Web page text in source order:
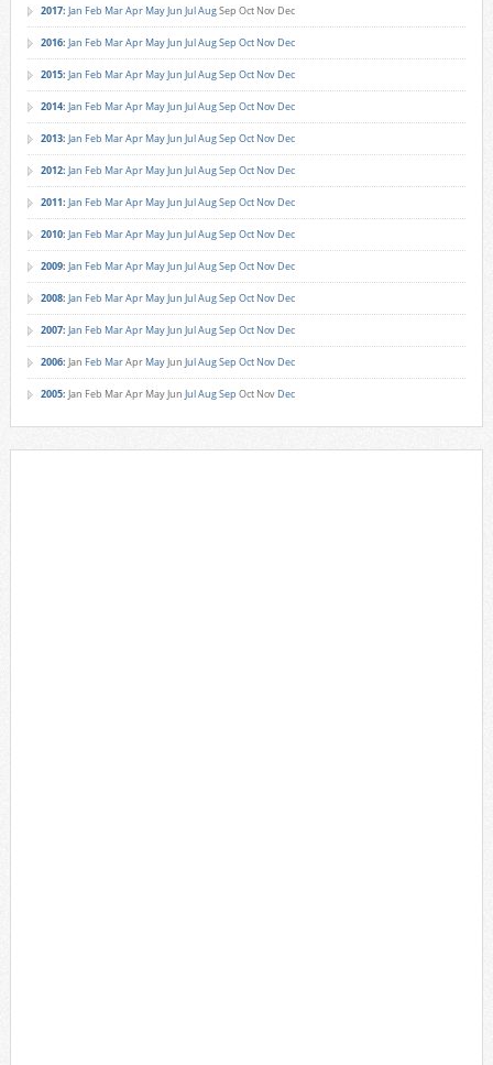
2017: Jan Feb MarApr MayJun JulAugSep Oct Nov Dec
2016: Jan Feb MarApr MayJun JulAugSep Oct Nov Dec
2015: Jan Feb MarApr MayJun JulAugSep Oct Nov Dec
2014: Jan Feb MarApr MayJun JulAugSep Oct Nov Dec
2013: Jan Feb MarApr MayJun JulAugSep Oct Nov Dec
2012: Jan Feb MarApr MayJun JulAugSep Oct Nov Dec
2011: Jan Feb MarApr MayJun JulAugSep Oct Nov Dec
2010: Jan Feb MarApr MayJun JulAugSep Oct Nov Dec
2009: Jan Feb MarApr MayJun JulAugSep Oct Nov Dec
2008: Jan Feb MarApr MayJun JulAugSep Oct Nov Dec
2007: Jan Feb MarApr MayJun JulAugSep Oct Nov Dec
2006: Jan Feb MarApr MayJun JulAugSep Oct Nov Dec
2005: Jan Feb MarApr MayJun JulAugSep Oct Nov Dec